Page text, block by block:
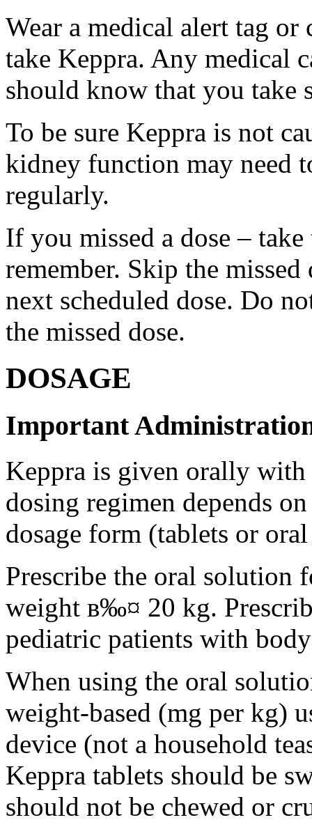
Wear a medical alert tag
take Keppra. Any medical
should know that you take
To be sure Keppra is not
kidney function may need
regularly.
If you missed a dose – take
remember. Skip the
next scheduled dose. Do
the missed dose.
DOSAGE
Important
Keppra is given orally
dosing regimen depends
dosage form (tablets or
Prescribe the oral solution
weight в‰¤ 20 kg.
pediatric patients with
When using the oral
weight-based (mg per kg)
device (not a household
Keppra tablets should be
should not be chewed or